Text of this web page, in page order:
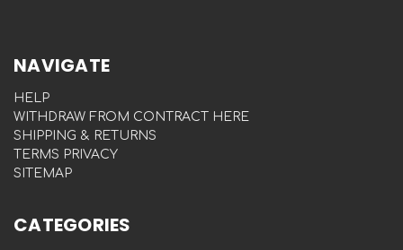
NAVIGATE
HELP
WITHDRAW FROM CONTRACT HERE
SHIPPING & RETURNS
TERMS PRIVACY
SITEMAP
CATEGORIES